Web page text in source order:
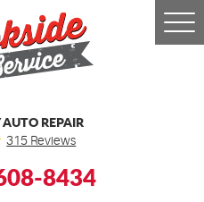
REPAIR
315 Reviews
8434